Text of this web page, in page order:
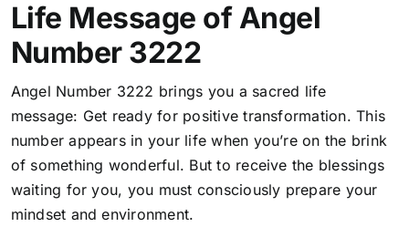
Life Message of Angel
Number 3222
Angel Number 3222 brings you a sacred life
message: Get ready for positive transformation. This
number appears in your life when you’re on the brink
of something wonderful. But to receive the blessings
waiting for you, you must consciously prepare your
mindset and environment.